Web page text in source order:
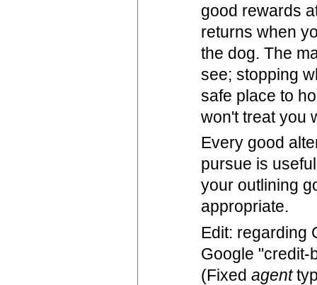
good rewards
returns when
the dog. The
see; stopping
safe place to
won't treat you
Every good
pursue is
your outlining
appropriate.
Edit: regarding
Google "credit-
(Fixedagent